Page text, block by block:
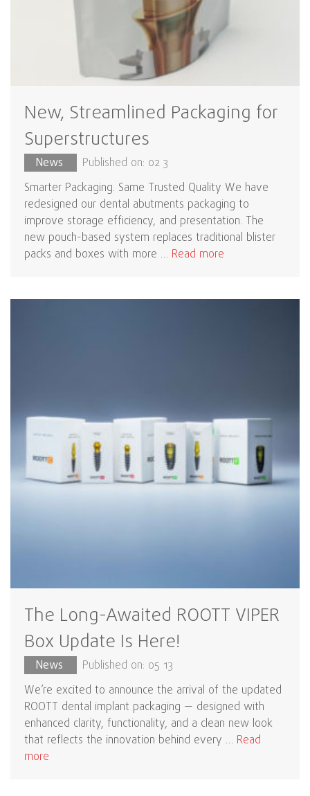
New, Streamlined Packaging for
Superstructures
News
Published on: 02 3
Smarter Packaging. Same Trusted Quality We have
redesigned our dental abutments packaging to
improve storage efficiency, and presentation. The
new pouch-based system replaces traditional blister
packs and boxes with more … Read more
The Long-Awaited ROOTT VIPER
Box Update Is Here!
News
Published on: 05 13
We’re excited to announce the arrival of the updated
ROOTT dental implant packaging — designed with
enhanced clarity, functionality, and a clean new look
that reflects the innovation behind every … Read
more